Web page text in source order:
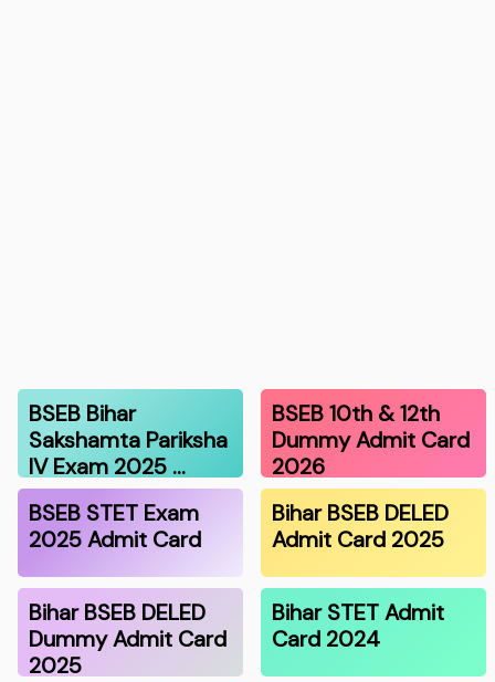
BSEB Bihar
Sakshamta Pariksha
IV Exam 2025 …
BSEB 10th & 12th
Dummy Admit Card
2026
BSEB STET Exam
2025 Admit Card
Bihar BSEB DELED
Admit Card 2025
Bihar BSEB DELED
Dummy Admit Card
2025
Bihar STET Admit
Card 2024